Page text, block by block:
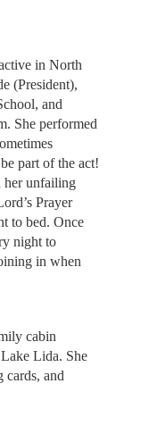
in North
(President),
and
She performed
part of the act!
her unfailing
Prayer
to bed. Once
night to
in when
cabin
Lida. She
cards, and